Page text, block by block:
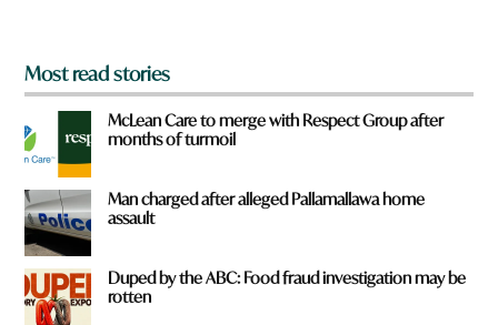
Most read stories
McLean Care to merge with Respect Group after
months of turmoil
Man charged after alleged Pallamallawa home
assault
Duped by the ABC: Food fraud investigation may be
rotten